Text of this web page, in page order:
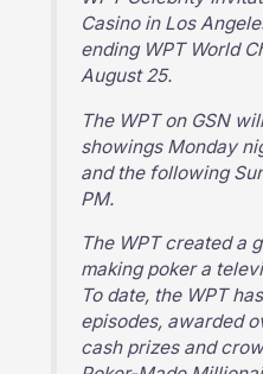
Casino in Los
ending WPT World
August 25.
The WPT on GSN
showings Monday
and the following
PM.
The WPT created a
making poker a
To date, the WPT
episodes, awarded
cash prizes and